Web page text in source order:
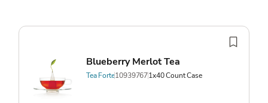
Blueberry Merlot Tea
Tea Forte109397671x40 Count Case